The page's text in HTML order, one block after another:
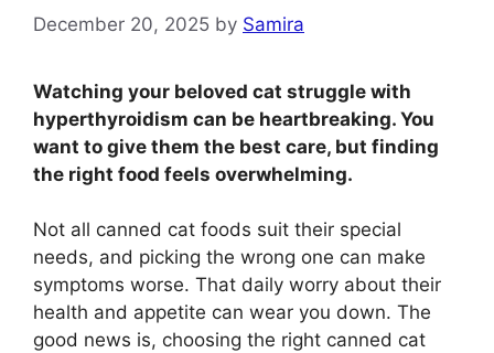
December 20, 2025 by Samira
Watching your beloved cat struggle with
hyperthyroidism can be heartbreaking. You
want to give them the best care, but finding
the right food feels overwhelming.
Not all canned cat foods suit their special
needs, and picking the wrong one can make
symptoms worse. That daily worry about their
health and appetite can wear you down. The
good news is, choosing the right canned cat